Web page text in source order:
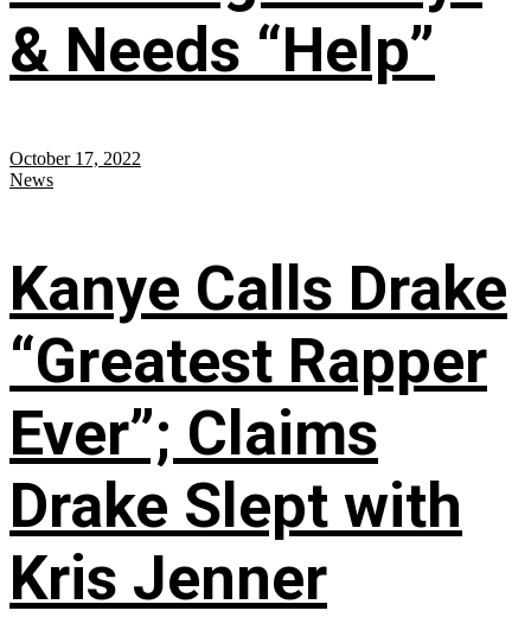
& Needs “Help”
October 17, 2022
News
Kanye Calls Drake
“Greatest Rapper
Ever”; Claims
Drake Slept with
Kris Jenner